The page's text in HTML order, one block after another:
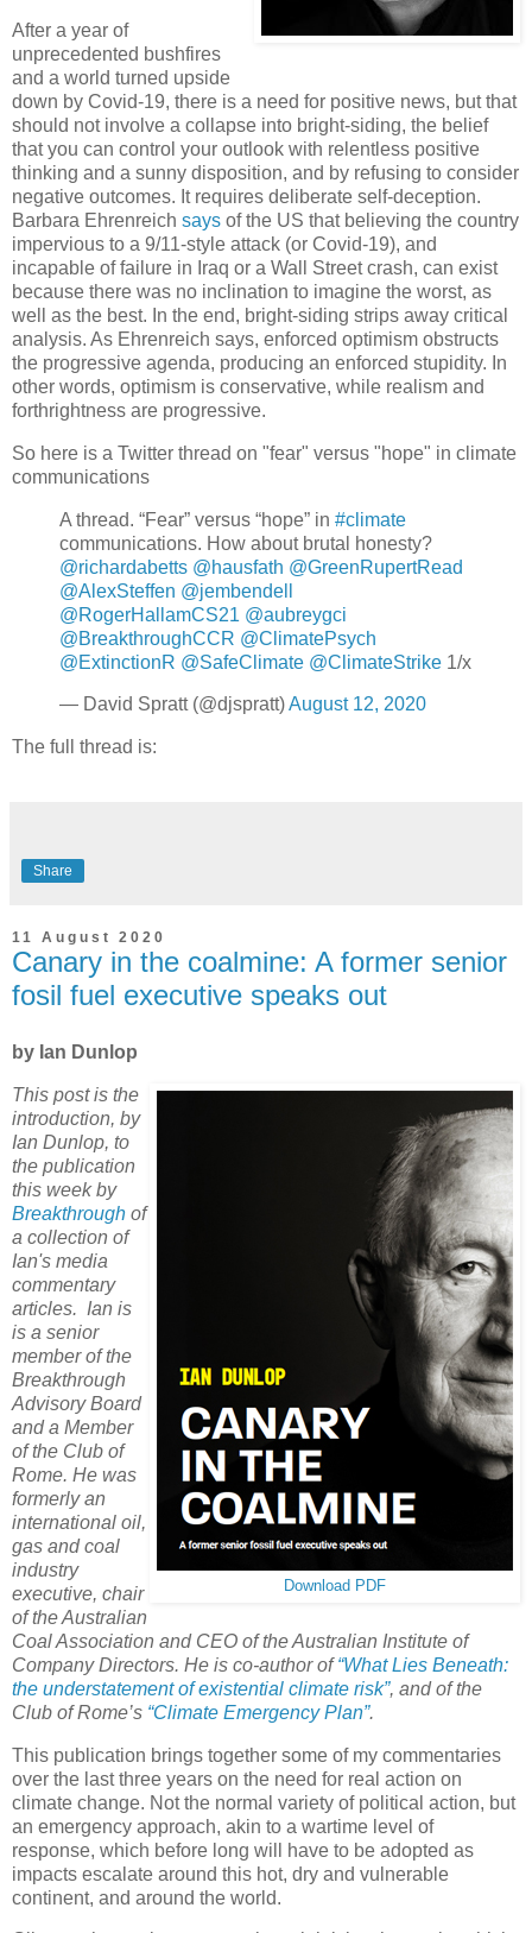
After a year of
unprecedented bushfires
and a world turned upside
down by Covid-19, there is a need for positive news, but that
should not involve a collapse into bright-siding, the belief
that you can control your outlook with relentless positive
thinking and a sunny disposition, and by refusing to consider
negative outcomes. It requires deliberate self-deception.
Barbara Ehrenreich says of the US that believing the country
impervious to a 9/11-style attack (or Covid-19), and
incapable of failure in Iraq or a Wall Street crash, can exist
because there was no inclination to imagine the worst, as
well as the best. In the end, bright-siding strips away critical
analysis. As Ehrenreich says, enforced optimism obstructs
the progressive agenda, producing an enforced stupidity. In
other words, optimism is conservative, while realism and
forthrightness are progressive.
So here is a Twitter thread on "fear" versus "hope" in climate
communications
A thread. “Fear” versus “hope” in #climate
communications. How about brutal honesty?
@richardabetts @hausfath @GreenRupertRead
@AlexSteffen @jembendell
@RogerHallamCS21 @aubreygci
@BreakthroughCCR @ClimatePsych
@ExtinctionR @SafeClimate @ClimateStrike 1/x
— David Spratt (@djspratt)August 12, 2020
The full thread is:
Share
11 August 2020
Canary in the coalmine: A former senior
fosil fuel executive speaks out
by Ian Dunlop
Download PDF
This post is the
introduction, by
Ian Dunlop, to
the publication
this week by
Breakthrough of
a collection of
Ian's media
commentary
articles. Ian is
is a senior
member of the
Breakthrough
Advisory Board
and a Member
of the Club of
Rome. He was
formerly an
international oil,
gas and coal
industry
executive, chair
of the Australian
Coal Association and CEO of the Australian Institute of
Company Directors. He is co-author of“What Lies Beneath:
the understatement of existential climate risk”, and of the
Club of Rome’s “Climate Emergency Plan”.
This publication brings together some of my commentaries
over the last three years on the need for real action on
climate change. Not the normal variety of political action, but
an emergency approach, akin to a wartime level of
response, which before long will have to be adopted as
impacts escalate around this hot, dry and vulnerable
continent, and around the world.